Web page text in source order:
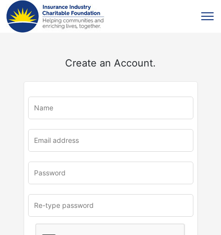
Create an Account.